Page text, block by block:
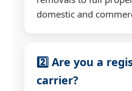
domestic and
2️⃣ Are you a
carrier?